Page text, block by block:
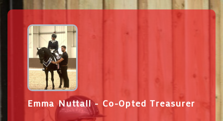
Emma Nuttall - Co-Opted Treasurer